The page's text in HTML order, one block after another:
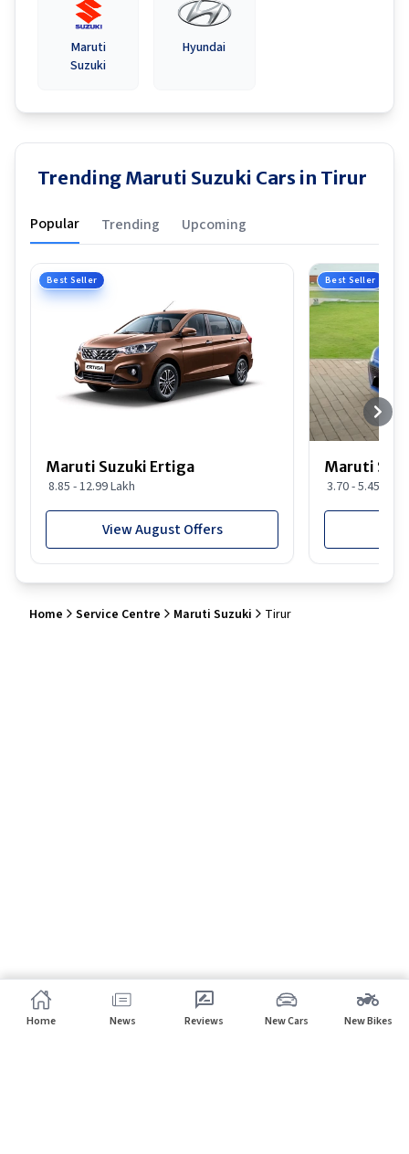
Maruti
Suzuki
Hyundai
Trending Maruti Suzuki Cars in Tirur
Popular Trending Upcoming
Best Seller
Maruti Suzuki Ertiga
8.85 - 12.99 Lakh
View August Offers
Best Seller
Maruti
3.70 - 5.45 Lakh
Home Service Centre Maruti Suzuki Tirur
Home News Reviews New Cars New Bikes